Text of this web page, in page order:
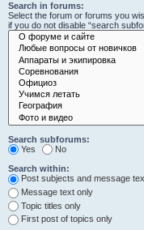
Search in forums:
Select the forum or forums you
if you do not disable “search
Search subforums:
Yes
No
Search within:
Post subjects and message
Message text only
Topic titles only
First post of topics only